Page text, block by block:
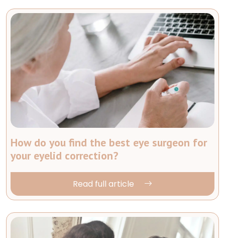
How do you find the best eye surgeon for
your eyelid correction?
Read full article